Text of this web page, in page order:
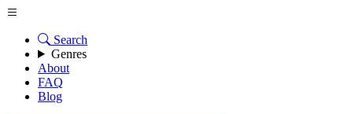
Search
Genres
About
FAQ
Blog